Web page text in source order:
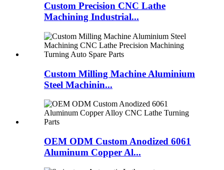
Custom Precision CNC Lathe
Machining Industrial...
Custom Milling Machine Aluminium
Steel Machinin...
OEM ODM Custom Anodized 6061
Aluminum Copper Al...